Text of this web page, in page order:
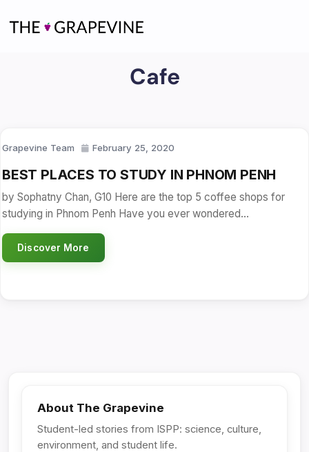
to
Cafe
Grapevine Team February 25, 2020
BEST PLACES TO STUDY IN PHNOM PENH
by Sophatny Chan, G10 Here are the top 5 coffee shops for
studying in Phnom Penh Have you ever wondered…
Discover More
About The Grapevine
Student-led stories from ISPP: science, culture,
environment, and student life.